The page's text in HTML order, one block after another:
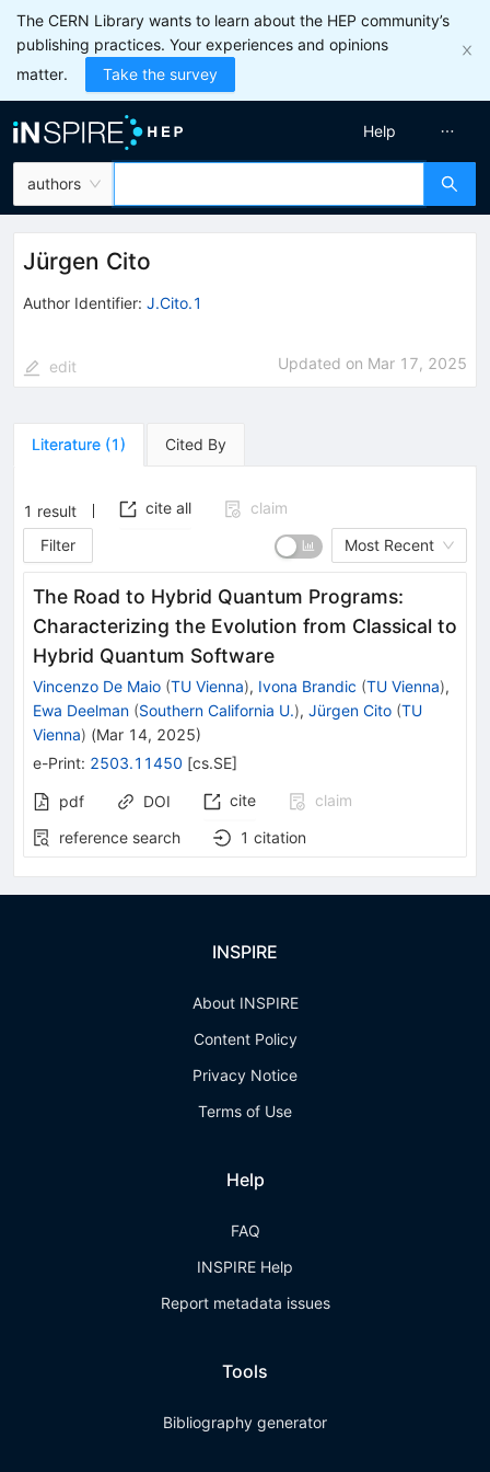
The CERN Library wants to learn about the HEP community’s
publishing practices. Your experiences and opinions
matter.
Take the survey
authors
Help
Jürgen Cito
Author Identifier: J.Cito.1
edit Updated on Mar 17, 2025
Literature (1) Cited By
1 result cite all
claim
Filter
Most Recent
The Road to Hybrid Quantum Programs:
Characterizing the Evolution from Classical to
Hybrid Quantum Software
Vincenzo De Maio (TU Vienna), Ivona Brandic (TU Vienna),
Ewa Deelman (Southern California U.), Jürgen Cito (TU
Vienna) (Mar 14, 2025)
e-Print: 2503.11450 [cs.SE]
pdf DOI cite
claim
reference search
1 citation
INSPIRE
About INSPIRE
Content Policy
Privacy Notice
Terms of Use
Help
FAQ
INSPIRE Help
Report metadata issues
Tools
Bibliography generator